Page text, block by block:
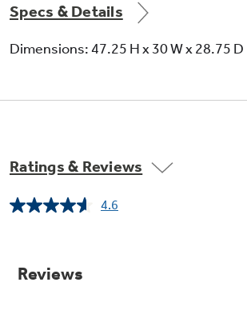
Specs & Details
Dimensions: 47.25 H x 30 W x 28.75 D
Ratings & Reviews
4.6